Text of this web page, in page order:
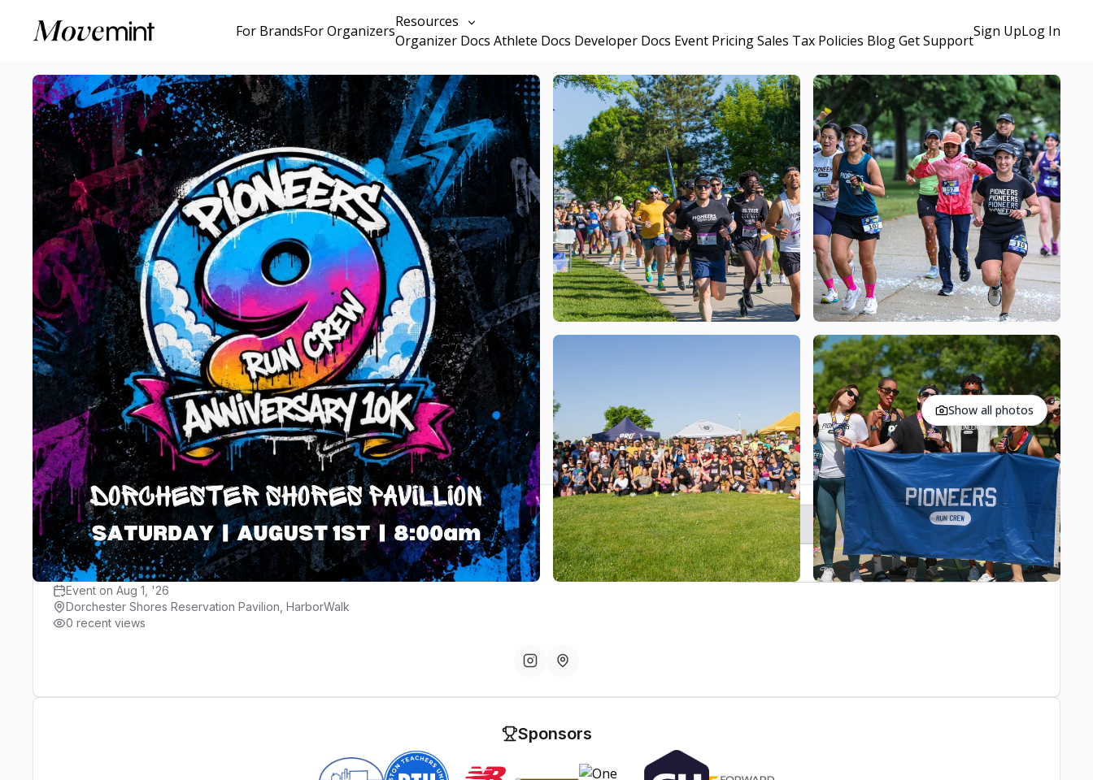
For BrandsFor Organizers
Resources
Organizer Docs Athlete Docs Developer Docs Event PricingSales Tax Policies BlogGet Support
Sign UpLog In
Show all photos
Registration Location and Maps Results
PIONEERS Run Crew 9-Year Anniversary 10k
PIONEERS Run Crew Events
Register
Contact
Event on Aug 1, '26
Dorchester Shores Reservation Pavilion, HarborWalk
0 recent views
Sponsors